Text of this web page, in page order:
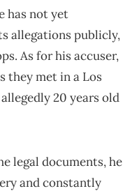
has not yet
allegations publicly,
As for his accuser,
they met in a Los
20 years old
legal documents, he
and constantly